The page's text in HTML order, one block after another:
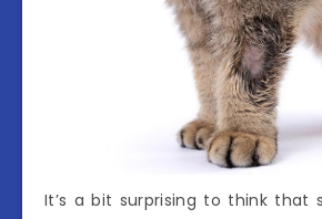
It’s a bit surprising to think that